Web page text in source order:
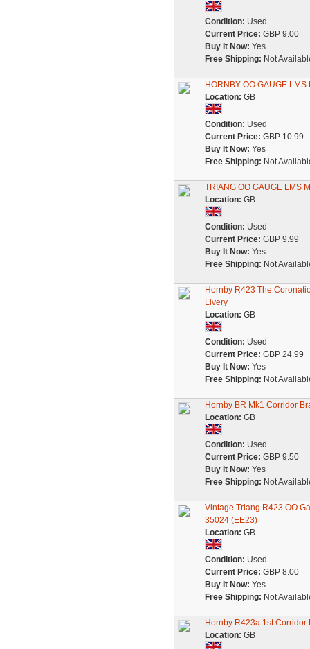
Condition: Used
Current Price: GBP 9.00
Buy It Now: Yes
Free Shipping: Not
HORNBY OO GAUGE
Location: GB
Condition: Used
Current Price: GBP 10.99
Buy It Now: Yes
Free Shipping: Not
TRIANG OO GAUGE LMS
Location: GB
Condition: Used
Current Price: GBP 9.99
Buy It Now: Yes
Free Shipping: Not
Hornby R423 The
Livery
Location: GB
Condition: Used
Current Price: GBP 24.99
Buy It Now: Yes
Free Shipping: Not
Hornby BR Mk1 Corridor
Location: GB
Condition: Used
Current Price: GBP 9.50
Buy It Now: Yes
Free Shipping: Not
Vintage Triang R423 OO
35024 (EE23)
Location: GB
Condition: Used
Current Price: GBP 8.00
Buy It Now: Yes
Free Shipping: Not
Hornby R423a 1st
Location: GB